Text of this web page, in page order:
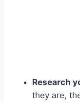
Research
they are,